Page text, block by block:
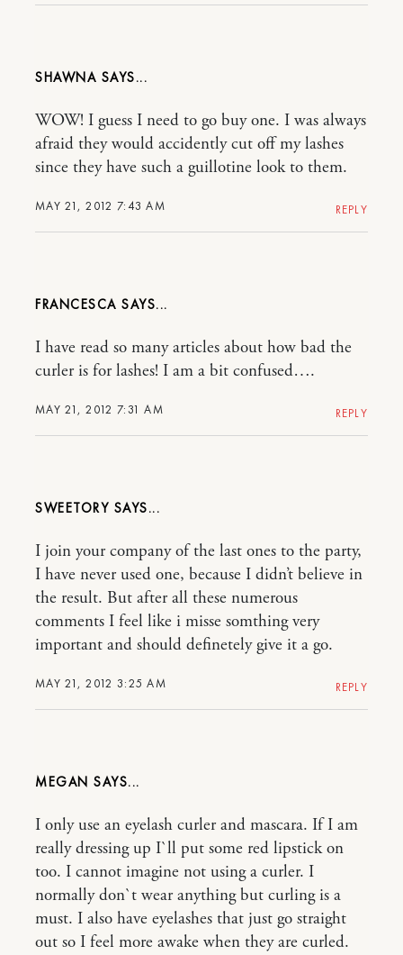
SHAWNA
MAY 21, 2012 7:43 AM
WOW! I guess I need to go buy one. I was always
afraid they would accidently cut off my lashes
since they have such a guillotine look to them.
REPLY
FRANCESCA
MAY 21, 2012 7:31 AM
I have read so many articles about how bad the
curler is for lashes! I am a bit confused….
REPLY
SWEETORY
MAY 21, 2012 3:25 AM
I join your company of the last ones to the party,
I have never used one, because I didn’t believe in
the result. But after all these numerous
comments I feel like i misse somthing very
important and should definetely give it a go.
REPLY
MEGAN
I only use an eyelash curler and mascara. If I am
really dressing up I`ll put some red lipstick on
too. I cannot imagine not using a curler. I
normally don`t wear anything but curling is a
must. I also have eyelashes that just go straight
out so I feel more awake when they are curled.